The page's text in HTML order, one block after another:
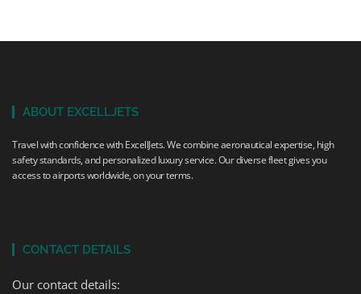
ABOUT EXCELLJETS
Travel with confidence with ExcellJets. We combine aeronautical expertise, high
safety standards, and personalized luxury service. Our diverse fleet gives you
access to airports worldwide, on your terms.
CONTACT DETAILS
Our contact details: